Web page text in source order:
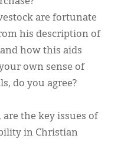
are fortunate
his description of
how this aids
own sense of
do you agree?
the key issues of
in Christian